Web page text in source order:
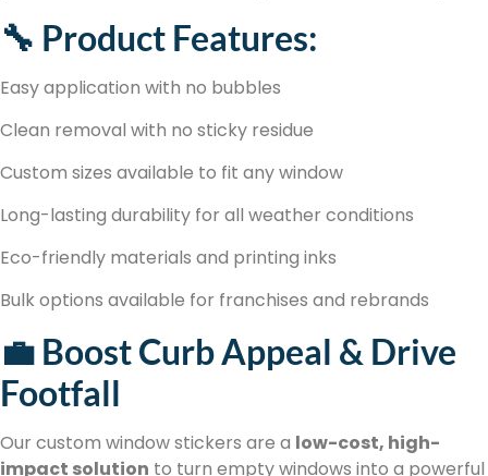
🔧 Product Features:
Easy application with no bubbles
Clean removal with no sticky residue
Custom sizes available to fit any window
Long-lasting durability for all weather conditions
Eco-friendly materials and printing inks
Bulk options available for franchises and rebrands
💼 Boost Curb Appeal & Drive
Footfall
Our custom window stickers are a low-cost, high-
impact solution to turn empty windows into a powerful